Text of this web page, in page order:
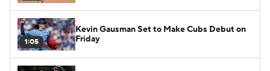
1:05
Kevin Gausman Set to Make Cubs Debut on
Friday